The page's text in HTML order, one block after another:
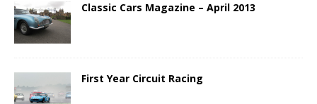
Classic Cars Magazine – April 2013
First Year Circuit Racing